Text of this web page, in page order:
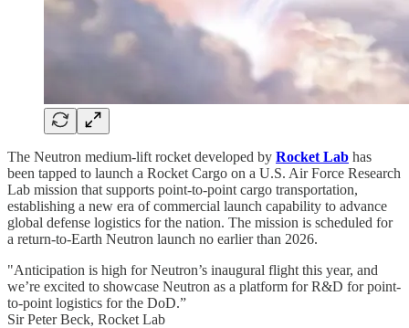
The Neutron medium-lift rocket developed by Rocket Lab has
been tapped to launch a Rocket Cargo on a U.S. Air Force Research
Lab mission that supports point-to-point cargo transportation,
establishing a new era of commercial launch capability to advance
global defense logistics for the nation. The mission is scheduled for
a return-to-Earth Neutron launch no earlier than 2026.
"Anticipation is high for Neutron’s inaugural flight this year, and
we’re excited to showcase Neutron as a platform for R&D for point-
to-point logistics for the DoD.”
Sir Peter Beck, Rocket Lab